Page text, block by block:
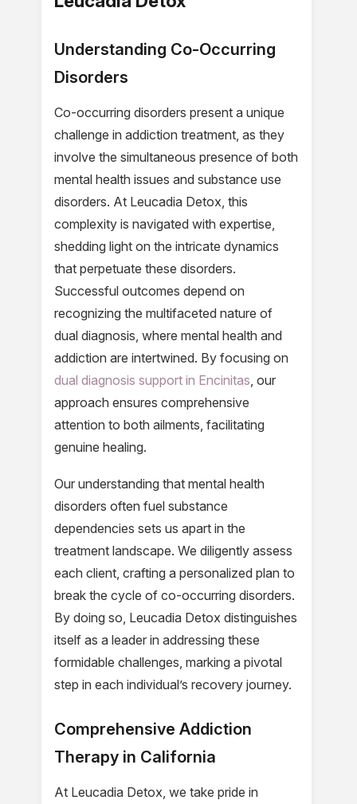
Understanding Co-Occurring
Disorders
Co-occurring disorders present a unique
challenge in addiction treatment, as they
involve the simultaneous presence of both
mental health issues and substance use
disorders. At Leucadia Detox, this
complexity is navigated with expertise,
shedding light on the intricate dynamics
that perpetuate these disorders.
Successful outcomes depend on
recognizing the multifaceted nature of
dual diagnosis, where mental health and
addiction are intertwined. By focusing on
dual diagnosis support in Encinitas , our
approach ensures comprehensive
attention to both ailments, facilitating
genuine healing.
Our understanding that mental health
disorders often fuel substance
dependencies sets us apart in the
treatment landscape. We diligently assess
each client, crafting a personalized plan to
break the cycle of co-occurring disorders.
By doing so, Leucadia Detox distinguishes
itself as a leader in addressing these
formidable challenges, marking a pivotal
step in each individual’s recovery journey.
Comprehensive Addiction
Therapy in California
At Leucadia Detox, we take pride in